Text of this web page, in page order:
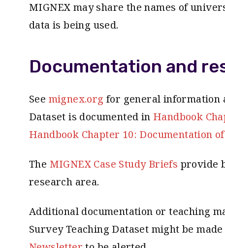
MIGNEX may share the names of
data is being used.
Documentation and
See mignex.org for general information
Dataset is documented in Handbook
Handbook Chapter 10: Documentation
The MIGNEX Case Study Briefs provide
research area.
Additional documentation or teaching
Survey Teaching Dataset might be